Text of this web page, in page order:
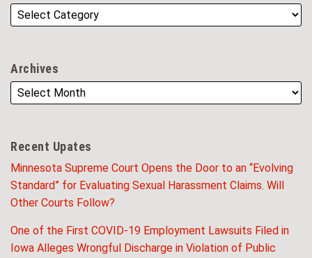
Archives
Recent Upates
Minnesota Supreme Court Opens the Door to an “Evolving
Standard” for Evaluating Sexual Harassment Claims. Will
Other Courts Follow?
One of the First COVID-19 Employment Lawsuits Filed in
Iowa Alleges Wrongful Discharge in Violation of Public